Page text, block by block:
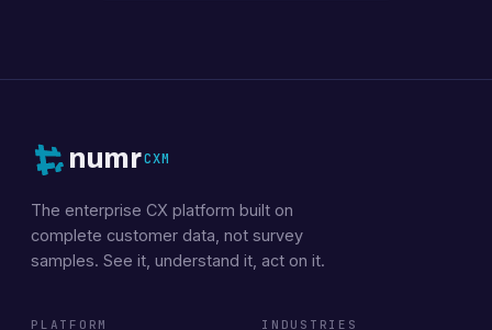
numrCXM
The enterprise CX platform built on
complete customer data, not survey
samples. See it, understand it, act on it.
PLATFORM INDUSTRIES